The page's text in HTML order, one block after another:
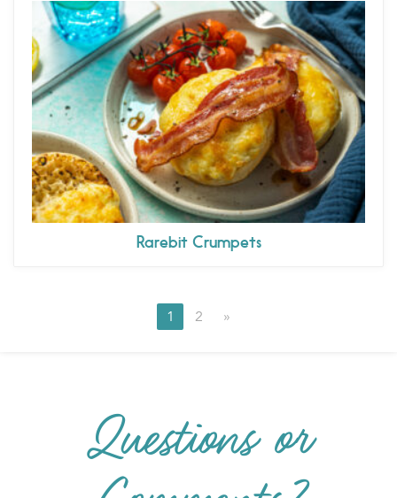
Rarebit Crumpets
1 2 »
Questions or